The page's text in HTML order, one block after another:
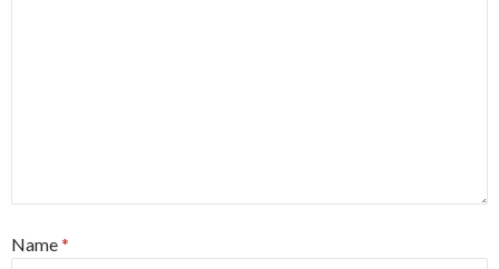
Name*